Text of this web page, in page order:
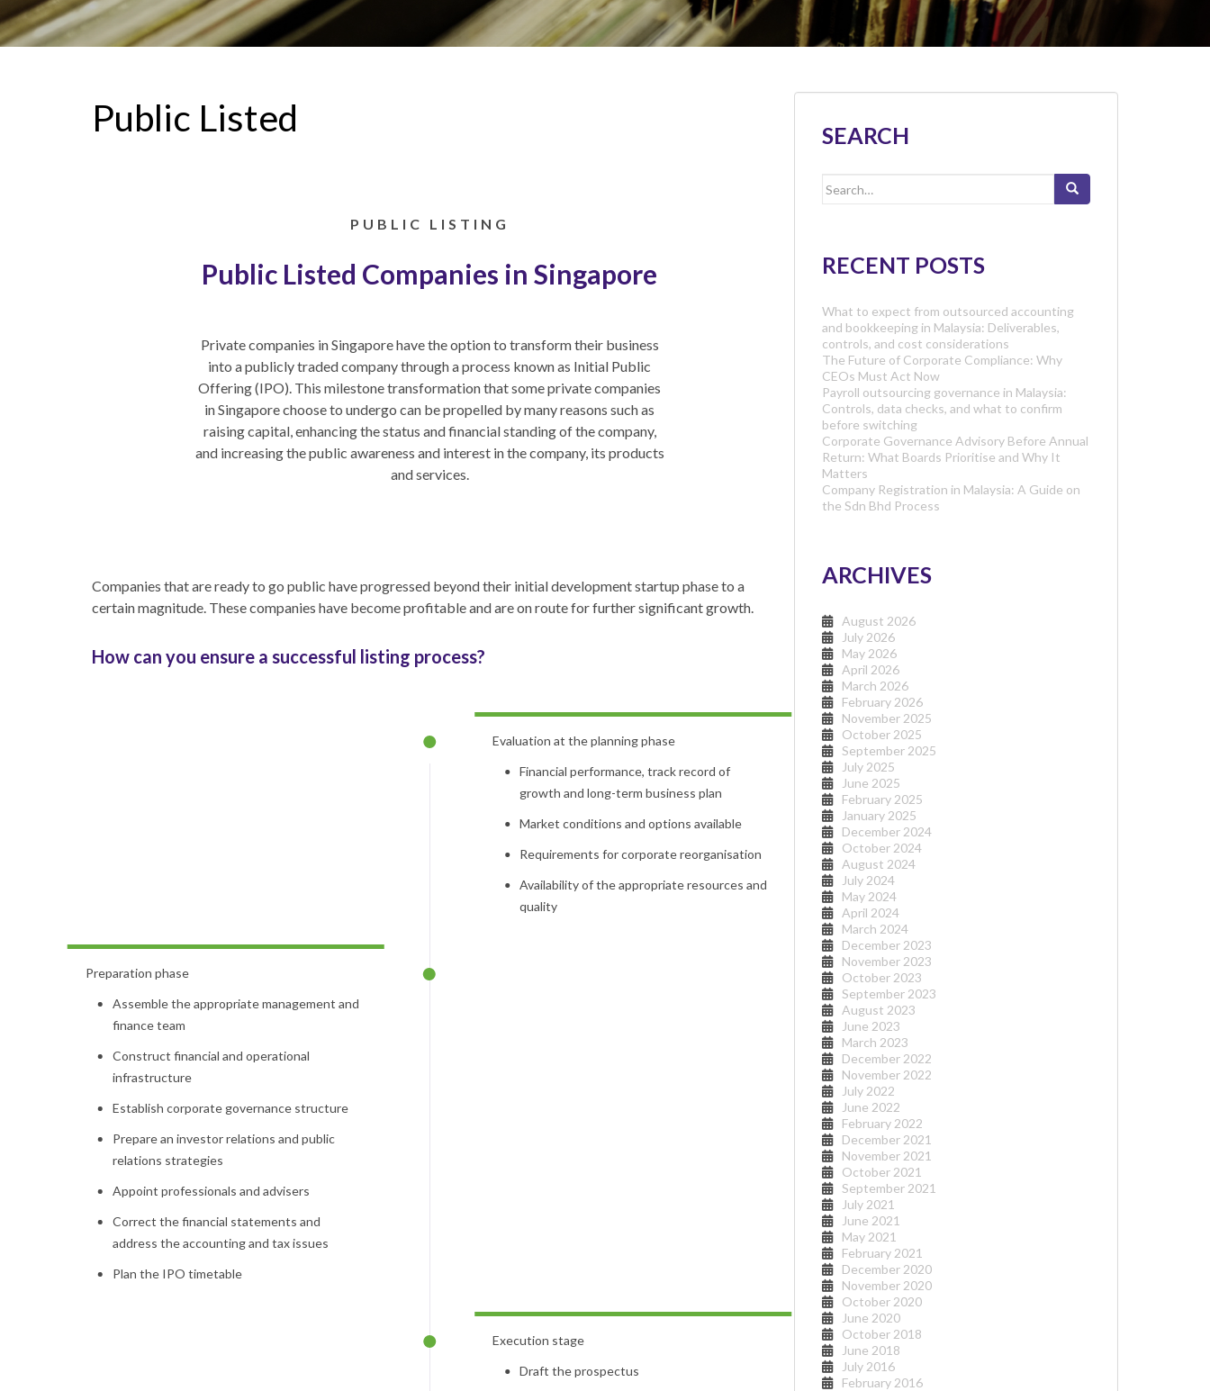
Public Listed
PUBLIC LISTING
Public Listed Companies in Singapore
Private companies in Singapore have the option to transform their business
into a publicly traded company through a process known as Initial Public
Offering (IPO). This milestone transformation that some private companies
in Singapore choose to undergo can be propelled by many reasons such as
raising capital, enhancing the status and financial standing of the company,
and increasing the public awareness and interest in the company, its products
and services.
Companies that are ready to go public have progressed beyond their initial development startup phase to a
certain magnitude. These companies have become profitable and are on route for further significant growth.
How can you ensure a successful listing process?
Evaluation at the planning phase
Financial performance, track record of
growth and long-term business plan
Market conditions and options available
Requirements for corporate reorganisation
Availability of the appropriate resources and
quality
Preparation phase
Assemble the appropriate management and
finance team
Construct financial and operational
infrastructure
Establish corporate governance structure
Prepare an investor relations and public
relations strategies
Appoint professionals and advisers
Correct the financial statements and
address the accounting and tax issues
Plan the IPO timetable
Execution stage
Draft the prospectus
SEARCH
Search
RECENT POSTS
What to expect from outsourced accounting
and bookkeeping in Malaysia: Deliverables,
controls, and cost considerations
The Future of Corporate Compliance: Why
CEOs Must Act Now
Payroll outsourcing governance in Malaysia:
Controls, data checks, and what to confirm
before switching
Corporate Governance Advisory Before Annual
Return: What Boards Prioritise and Why It
Matters
Company Registration in Malaysia: A Guide on
the Sdn Bhd Process
ARCHIVES
August 2026
July 2026
May 2026
April 2026
March 2026
February 2026
November 2025
October 2025
September 2025
July 2025
June 2025
February 2025
January 2025
December 2024
October 2024
August 2024
July 2024
May 2024
April 2024
March 2024
December 2023
November 2023
October 2023
September 2023
August 2023
June 2023
March 2023
December 2022
November 2022
July 2022
June 2022
February 2022
December 2021
November 2021
October 2021
September 2021
July 2021
June 2021
May 2021
February 2021
December 2020
November 2020
October 2020
June 2020
October 2018
June 2018
July 2016
February 2016